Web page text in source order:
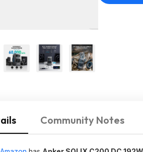
Community Notes